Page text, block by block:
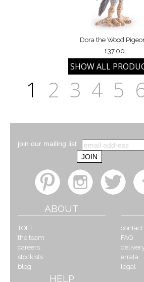
Dora the Wood
£37.00
1 2 3 4 5
join our mailing list
ABOUT
TOFT
the team
careers
stockists
blog
contact
FAQ
errata
legal
HELP